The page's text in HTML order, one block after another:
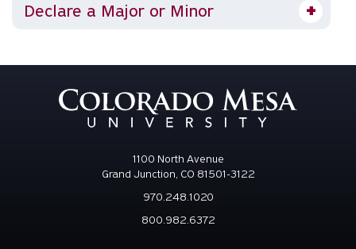
Declare a Major or Minor
1100 North Avenue
Grand Junction, CO 81501-3122
970.248.1020
800.982.6372